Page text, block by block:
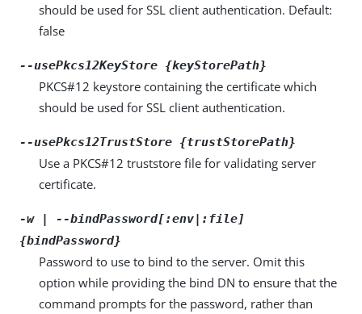
should be used for SSL client authentication. Default:
false
--usePkcs12KeyStore {keyStorePath}
PKCS#12 keystore containing the certificate which
should be used for SSL client authentication.
--usePkcs12TrustStore {trustStorePath}
Use a PKCS#12 truststore file for validating server
certificate.
-w | --bindPassword[:env|:file]
{bindPassword}
Password to use to bind to the server. Omit this
option while providing the bind DN to ensure that the
command prompts for the password, rather than